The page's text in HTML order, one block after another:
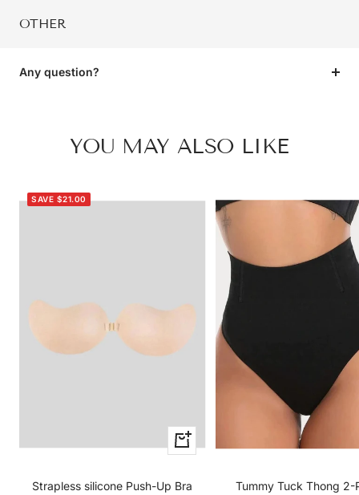
OTHER
Any question?
YOU MAY ALSO LIKE
SAVE $21.00
Quick
view
Strapless silicone Push-Up Bra
Tummy Tuck Thong 2-